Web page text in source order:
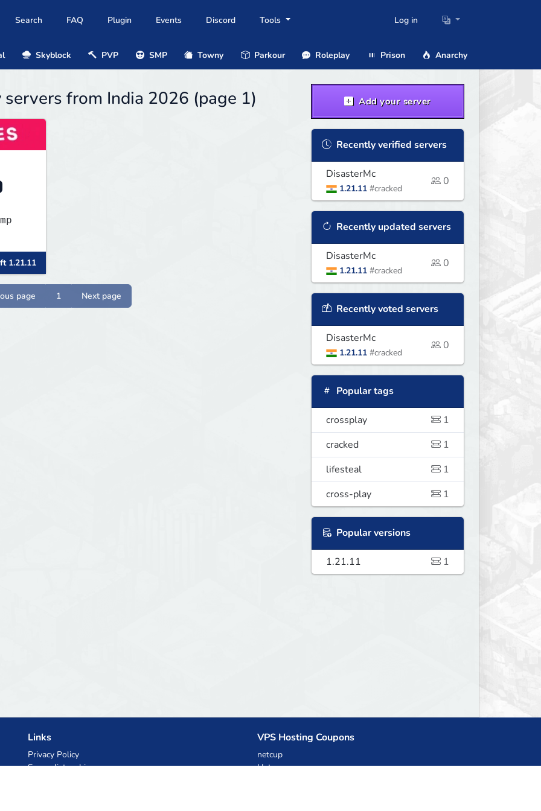
Search FAQ Plugin Events Discord Tools Log in
Skyblock PVP SMP Towny Parkour Roleplay Prison Anarchy
from India 2026 (page 1)
1.21.11
page 1 Next page
Add your server
Recently verified servers
DisasterMc
1.21.11 #cracked
0
Recently updated servers
DisasterMc
1.21.11 #cracked
0
Recently voted servers
DisasterMc
1.21.11 #cracked
0
Popular tags
crossplay
1
cracked
1
lifesteal
1
cross-play
1
Popular versions
1.21.11 1
Links
Privacy Policy
Server list archive
VPS Hosting Coupons
netcup
Hetzner